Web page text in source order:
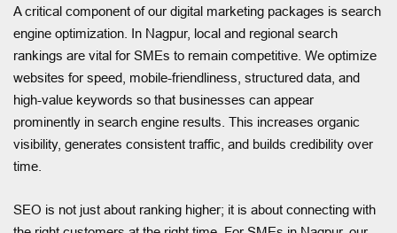
A critical component of our digital marketing packages is search
engine optimization. In Nagpur, local and regional search
rankings are vital for SMEs to remain competitive. We optimize
websites for speed, mobile-friendliness, structured data, and
high-value keywords so that businesses can appear
prominently in search engine results. This increases organic
visibility, generates consistent traffic, and builds credibility over
time.
SEO is not just about ranking higher; it is about connecting with